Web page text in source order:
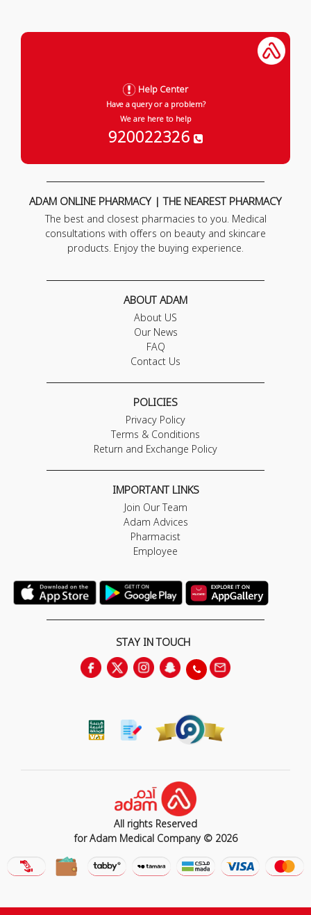
Help Center
Have a query or a problem?
We are here to help
920022326
ADAM ONLINE PHARMACY | THE NEAREST PHARMACY
The best and closest pharmacies to you. Medical
consultations with offers on beauty and skincare
products. Enjoy the buying experience.
ABOUT ADAM
About US
Our News
FAQ
Contact Us
POLICIES
Privacy Policy
Terms & Conditions
Return and Exchange Policy
IMPORTANT LINKS
Join Our Team
Adam Advices
Pharmacist
Employee
STAY IN TOUCH
All rights Reserved
for Adam Medical Company © 2026